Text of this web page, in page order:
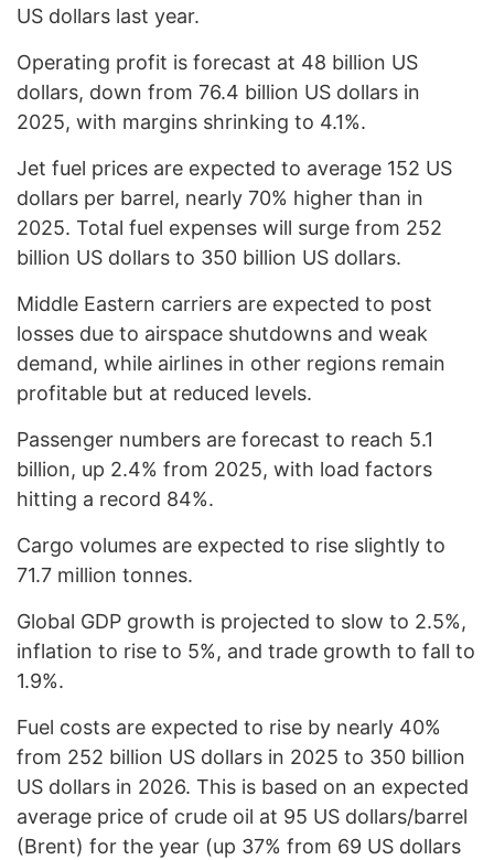
US dollars last year.
Operating profit is forecast at 48 billion US
dollars, down from 76.4 billion US dollars in
2025, with margins shrinking to 4.1%.
Jet fuel prices are expected to average 152 US
dollars per barrel, nearly 70% higher than in
2025. Total fuel expenses will surge from 252
billion US dollars to 350 billion US dollars.
Middle Eastern carriers are expected to post
losses due to airspace shutdowns and weak
demand, while airlines in other regions remain
profitable but at reduced levels.
Passenger numbers are forecast to reach 5.1
billion, up 2.4% from 2025, with load factors
hitting a record 84%.
Cargo volumes are expected to rise slightly to
71.7 million tonnes.
Global GDP growth is projected to slow to 2.5%,
inflation to rise to 5%, and trade growth to fall to
1.9%.
Fuel costs are expected to rise by nearly 40%
from 252 billion US dollars in 2025 to 350 billion
US dollars in 2026. This is based on an expected
average price of crude oil at 95 US dollars/barrel
(Brent) for the year (up 37% from 69 US dollars